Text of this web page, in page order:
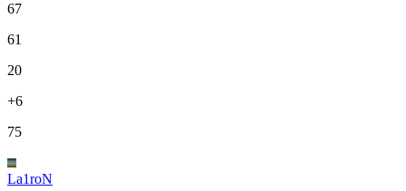
67
61
20
+6
75
La1roN